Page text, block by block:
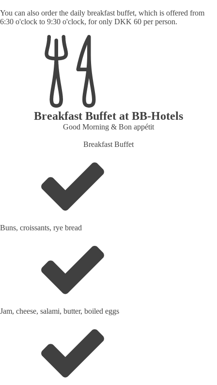
You can also order the daily breakfast buffet, which is offered from
6:30 o'clock to 9:30 o'clock, for only DKK 60 per person.
Breakfast Buffet at BB‑Hotels
Good Morning & Bon appétit
Breakfast Buffet
Buns, croissants, rye bread
Jam, cheese, salami, butter, boiled eggs